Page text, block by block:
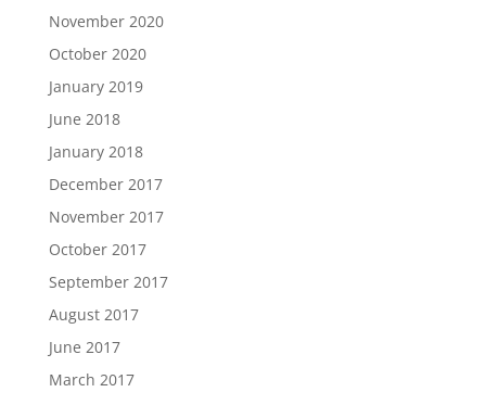
November 2020
October 2020
January 2019
June 2018
January 2018
December 2017
November 2017
October 2017
September 2017
August 2017
June 2017
March 2017